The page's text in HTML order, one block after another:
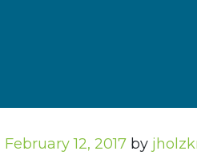
February 12, 2017by